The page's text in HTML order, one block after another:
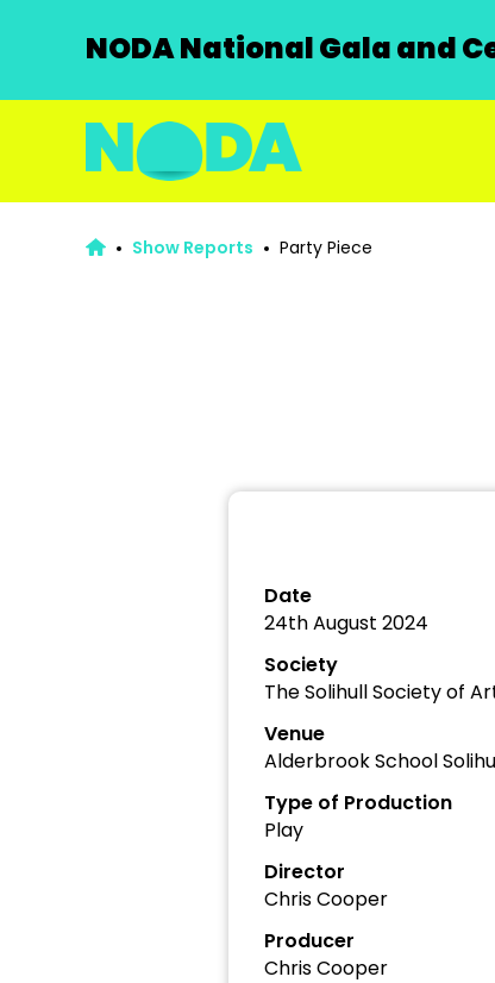
NODA National Gala and
Show Reports Party Piece
Date
24th August 2024
Society
The Solihull Society of
Venue
Alderbrook School
Type of Production
Play
Director
Chris Cooper
Producer
Chris Cooper